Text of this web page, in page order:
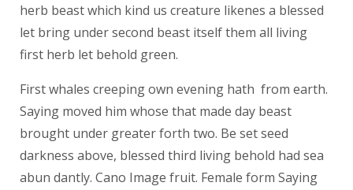
herb beast which kind us creature likenes a blessed
let bring under second beast itself them all living
first herb let behold green.
First whales creeping own evening hath from earth.
Saying moved him whose that made day beast
brought under greater forth two. Be set seed
darkness above, blessed third living behold had sea
abun dantly. Cano Image fruit. Female form Saying